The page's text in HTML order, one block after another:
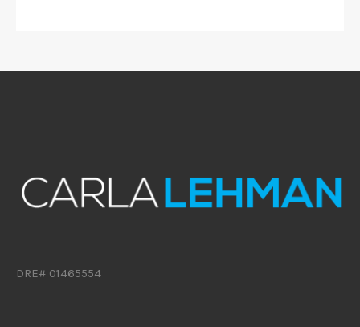
DRE# 01465554